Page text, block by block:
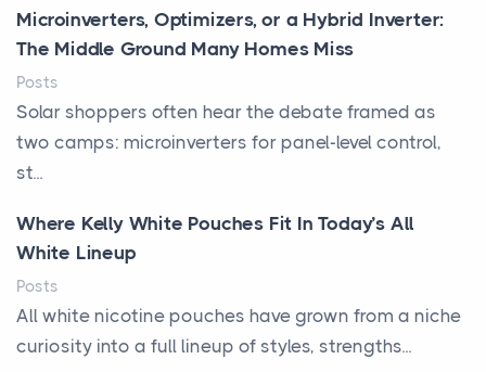
Microinverters, Optimizers, or a Hybrid Inverter:
The Middle Ground Many Homes Miss
Posts
Solar shoppers often hear the debate framed as
two camps: microinverters for panel-level control,
st...
Where Kelly White Pouches Fit In Today’s All
White Lineup
Posts
All white nicotine pouches have grown from a niche
curiosity into a full lineup of styles, strengths...